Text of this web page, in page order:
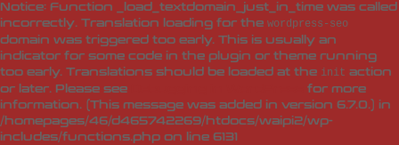
Notice: Function _load_textdomain_just_in_time was called
incorrectly. Translation loading for the wordpress-seo
domain was triggered too early. This is usually an
indicator for some code in the plugin or theme running
too early. Translations should be loaded at the init action
or later. Please see
for more
information. (This message was added in version 6.7.0.) in
/homepages/46/d465742269/htdocs/waipi2/wp-
includes/functions.php on line 6131